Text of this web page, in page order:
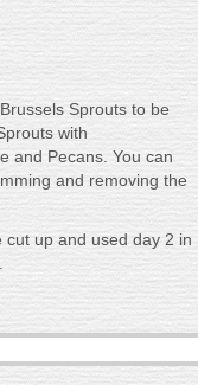
Sprouts to be
with
and Pecans. You can
and removing the
cut up and used day 2 in